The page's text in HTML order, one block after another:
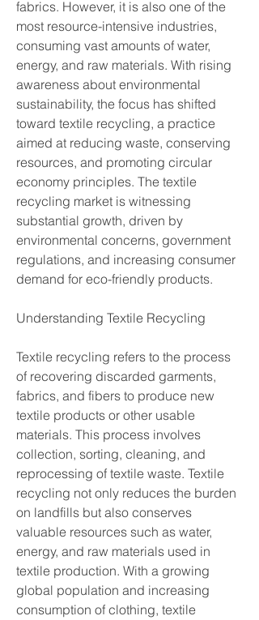
fabrics. However, it is also one of the
most resource-intensive industries,
consuming vast amounts of water,
energy, and raw materials. With rising
awareness about environmental
sustainability, the focus has shifted
toward textile recycling, a practice
aimed at reducing waste, conserving
resources, and promoting circular
economy principles. The textile
recycling market is witnessing
substantial growth, driven by
environmental concerns, government
regulations, and increasing consumer
demand for eco-friendly products.
Understanding Textile Recycling
Textile recycling refers to the process
of recovering discarded garments,
fabrics, and fibers to produce new
textile products or other usable
materials. This process involves
collection, sorting, cleaning, and
reprocessing of textile waste. Textile
recycling not only reduces the burden
on landfills but also conserves
valuable resources such as water,
energy, and raw materials used in
textile production. With a growing
global population and increasing
consumption of clothing, textile